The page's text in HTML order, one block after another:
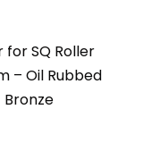
for SQ Roller
– Oil Rubbed
Bronze